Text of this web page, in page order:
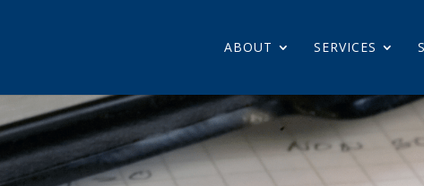
ABOUT SERVICES